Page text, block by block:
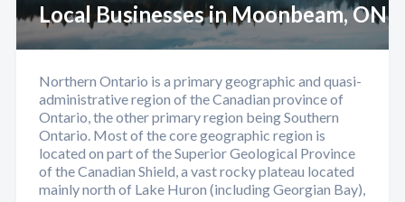
Local Businesses in Moonbeam, ON
Northern Ontario is a primary geographic and quasi-
administrative region of the Canadian province of
Ontario, the other primary region being Southern
Ontario. Most of the core geographic region is
located on part of the Superior Geological Province
of the Canadian Shield, a vast rocky plateau located
mainly north of Lake Huron (including Georgian Bay),